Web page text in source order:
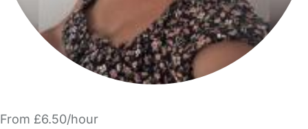
From £6.50/hour